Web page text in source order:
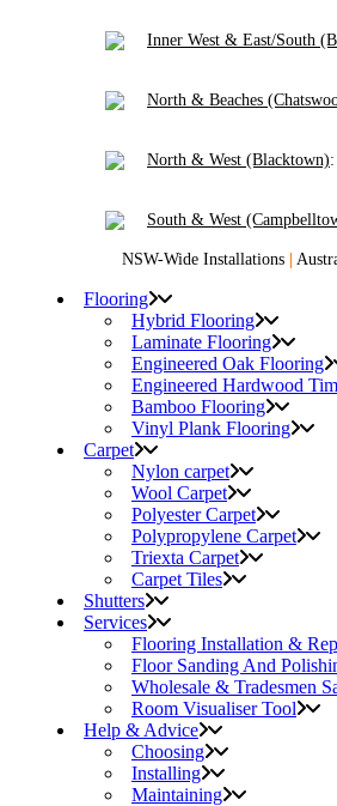
Inner West & East/South
North & Beaches
North & West (Blacktown):
South & West
NSW-Wide Installations
Flooring
Hybrid Flooring
Laminate Flooring
Engineered Oak Flooring
Engineered Hardwood
Bamboo Flooring
Vinyl Plank Flooring
Carpet
Nylon carpet
Wool Carpet
Polyester Carpet
Polypropylene Carpet
Triexta Carpet
Carpet Tiles
Shutters
Services
Flooring Installation &
Floor Sanding And
Wholesale & Tradesmen
Room Visualiser Tool
Help & Advice
Choosing
Installing
Maintaining